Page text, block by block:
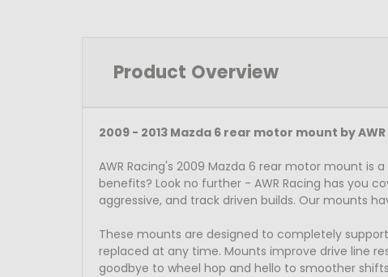
Product Overview
2009 - 2013 Mazda 6 rear motor mount by
AWR Racing's 2009 Mazda 6 rear motor mount
benefits? Look no further - AWR Racing has you
aggressive, and track driven builds. Our mounts
These mounts are designed to completely
replaced at any time. Mounts improve drive line
goodbye to wheel hop and hello to smoother